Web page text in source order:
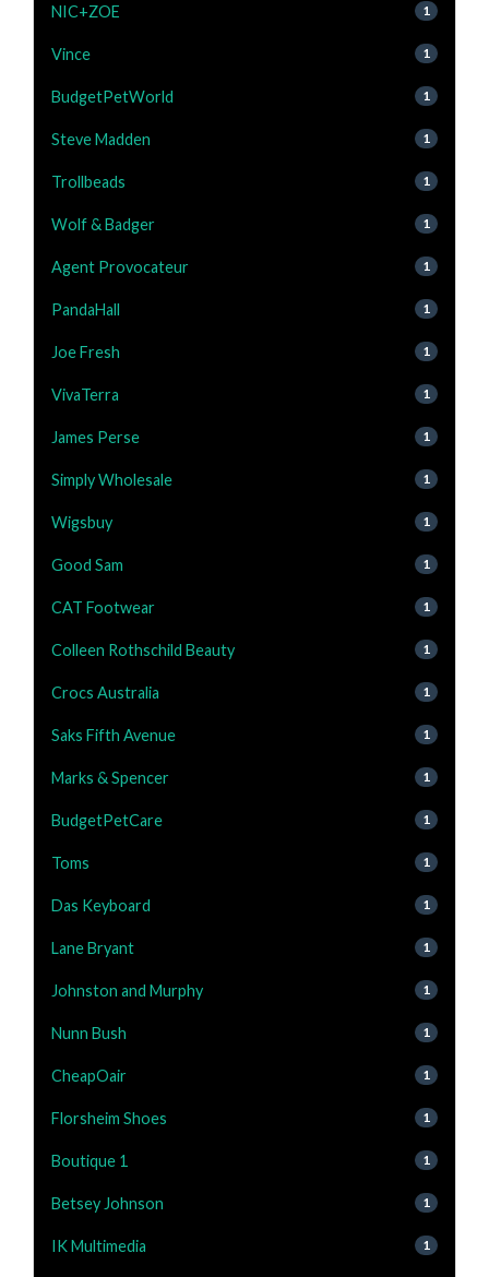
NIC+ZOE 1
Vince 1
BudgetPetWorld 1
Steve Madden 1
Trollbeads 1
Wolf & Badger 1
Agent Provocateur 1
PandaHall 1
Joe Fresh 1
VivaTerra 1
James Perse 1
Simply Wholesale 1
Wigsbuy 1
Good Sam 1
CAT Footwear 1
Colleen Rothschild Beauty 1
Crocs Australia 1
Saks Fifth Avenue 1
Marks & Spencer 1
BudgetPetCare 1
Toms 1
Das Keyboard 1
Lane Bryant 1
Johnston and Murphy 1
Nunn Bush 1
CheapOair 1
Florsheim Shoes 1
Boutique 1 1
Betsey Johnson 1
IK Multimedia 1